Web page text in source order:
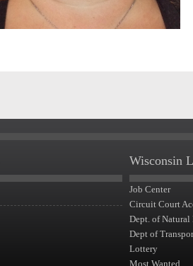
Wisconsin
Job Center
Circuit Court
Dept. of Natural
Dept of
Lottery
Most Wanted